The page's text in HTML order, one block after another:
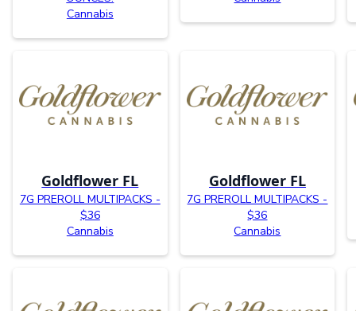
Cannabis
Goldflower FL
7G PREROLL MULTIPACKS -
$36
Cannabis
Goldflower FL
7G PREROLL MULTIPACKS -
$36
Cannabis